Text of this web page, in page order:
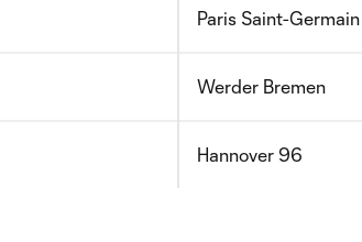
Paris Saint-Germain
Werder Bremen
Hannover 96